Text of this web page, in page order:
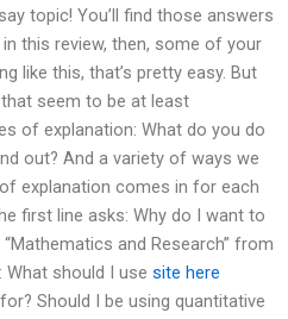
topic! You’ll find those answers
this review, then, some of your
like this, that’s pretty easy. But
seem to be at least
of explanation: What do you do
out? And a variety of ways we
explanation comes in for each
first line asks: Why do I want to
and Research” from
should I use site here
Should I be using quantitative